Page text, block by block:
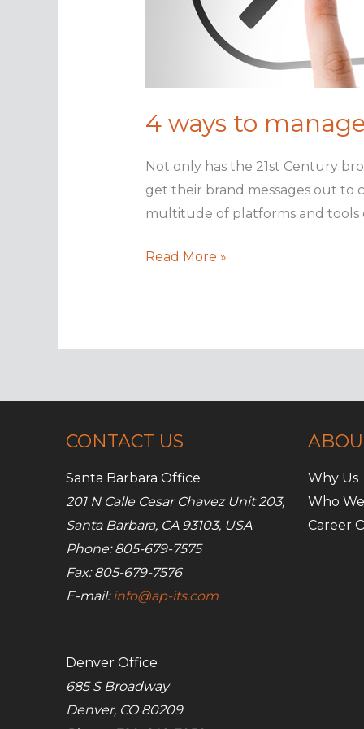
4 ways to
Not only has the 21st Century
get their brand messages out to
multitude of platforms and tools
4
your
image
Read More »
CONTACT US
Santa Barbara Office
201 N Calle Cesar Chavez Unit 203,
Santa Barbara, CA 93103, USA
Phone: 805-679-7575
Fax: 805-679-7576
E-mail: info@ap-its.com
Denver Office
685 S Broadway
Denver, CO 80209
Why Us
Who
Career